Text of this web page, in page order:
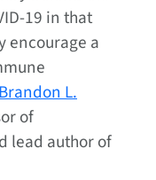
19 in that
encourage a
L.
of
lead author of